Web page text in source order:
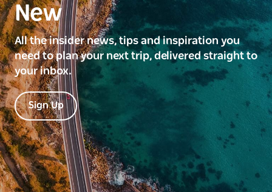
New
All the insider news, tips and inspiration you
need to plan your next trip, delivered straight to
your inbox.
Sign Up